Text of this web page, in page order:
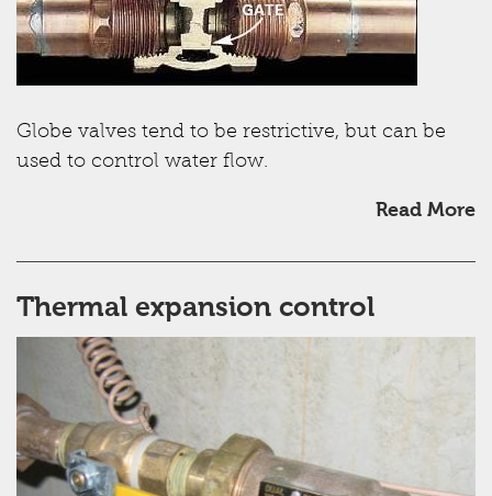
Globe valves tend to be restrictive, but can be
used to control water flow.
Read More
Thermal expansion control